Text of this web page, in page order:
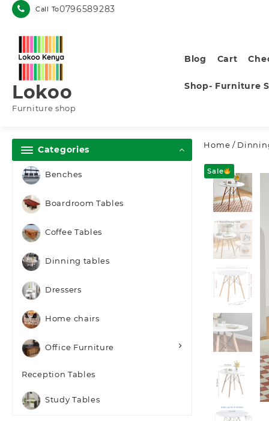
Skip
Call To0796589283
Lokoo
Furniture shop
Blog Cart
Shop- Furniture
Categories
Benches
Boardroom Tables
Coffee Tables
Dinning tables
Dressers
Home chairs
Office Furniture
Reception Tables
Study Tables
Home /
Sale